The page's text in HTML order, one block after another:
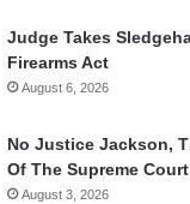
Judge Takes
Firearms Act
August 6, 2026
No Justice Jackson,
Of The Supreme Court
August 3, 2026